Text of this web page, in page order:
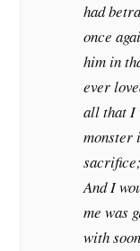
had
once
him in
ever
all that I
monster
And I
me was
with